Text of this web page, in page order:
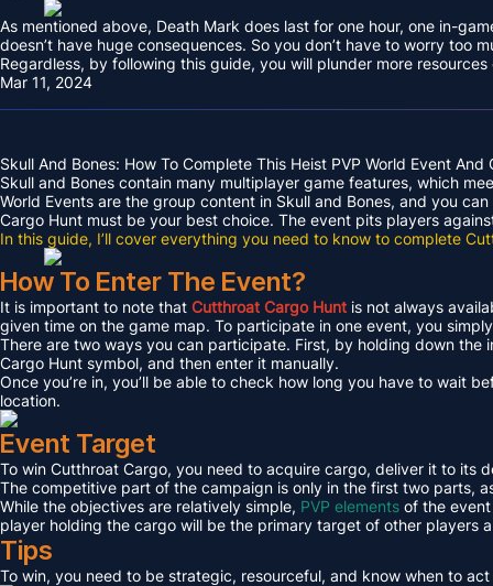
As mentioned above, Death Mark does last for one hour, one in-
doesn’t have huge consequences. So you don’t have to worry too
Regardless, by following this guide, you will plunder more
Mar 11, 2024
Skull And Bones: How To Complete This Heist PVP World Event
Skull and Bones contain many multiplayer game features, which
World Events are the group content in Skull and Bones, and you
Cargo Hunt must be your best choice. The event pits players
In this guide, I’ll cover everything you need to know to complete
How To Enter The Event?
It is important to note that Cutthroat Cargo Hunt is not always
given time on the game map. To participate in one event, you
There are two ways you can participate. First, by holding down
Cargo Hunt symbol, and then enter it manually.
Once you’re in, you’ll be able to check how long you have to wait
location.
Event Target
To win Cutthroat Cargo, you need to acquire cargo, deliver it to its
The competitive part of the campaign is only in the first two parts,
While the objectives are relatively simple, PVP elements of the
player holding the cargo will be the primary target of other
Tips
To win, you need to be strategic, resourceful, and know when to